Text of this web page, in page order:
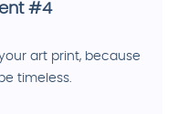
#4
art print, because
timeless.